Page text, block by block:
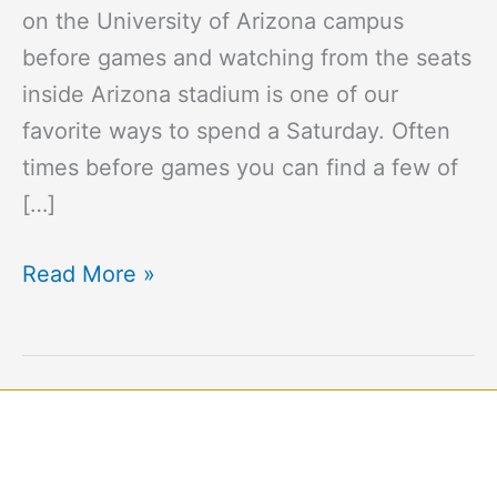
on the University of Arizona campus
before games and watching from the seats
inside Arizona stadium is one of our
favorite ways to spend a Saturday. Often
times before games you can find a few of
[…]
Read More »